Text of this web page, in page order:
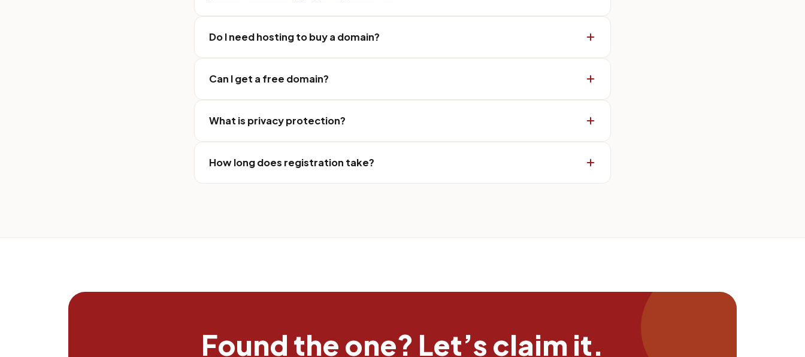
Do I need hosting to buy a domain?
Can I get a free domain?
What is privacy protection?
How long does registration take?
Found the one? Let’s claim it.